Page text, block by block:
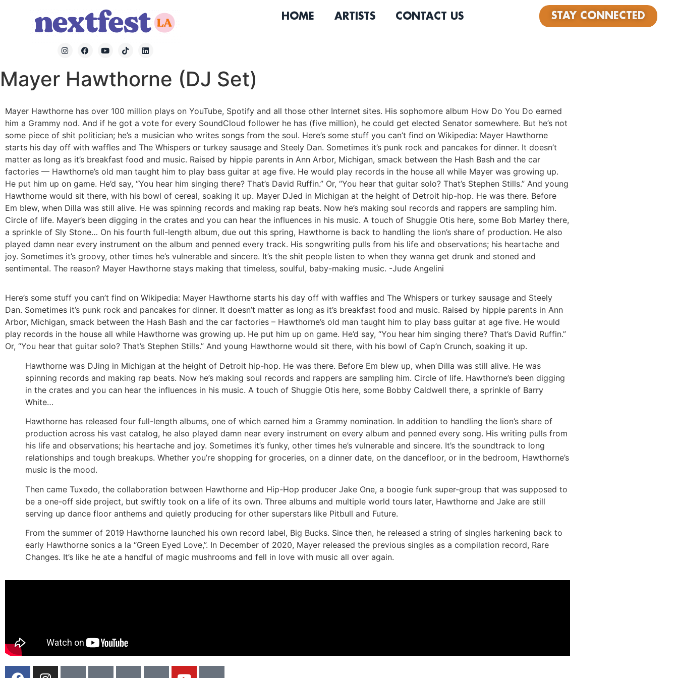
HOME ARTISTS CONTACT US STAY CONNECTED
Mayer Hawthorne (DJ Set)
Mayer Hawthorne has over 100 million plays on YouTube, Spotify and all those other Internet sites. His sophomore album How Do You Do earned
him a Grammy nod. And if he got a vote for every SoundCloud follower he has (five million), he could get elected Senator somewhere. But he’s not
some piece of shit politician; he’s a musician who writes songs from the soul. Here’s some stuff you can’t find on Wikipedia: Mayer Hawthorne
starts his day off with waffles and The Whispers or turkey sausage and Steely Dan. Sometimes it’s punk rock and pancakes for dinner. It doesn’t
matter as long as it’s breakfast food and music. Raised by hippie parents in Ann Arbor, Michigan, smack between the Hash Bash and the car
factories — Hawthorne’s old man taught him to play bass guitar at age five. He would play records in the house all while Mayer was growing up.
He put him up on game. He’d say, “You hear him singing there? That’s David Ruffin.” Or, “You hear that guitar solo? That’s Stephen Stills.” And young
Hawthorne would sit there, with his bowl of cereal, soaking it up. Mayer DJed in Michigan at the height of Detroit hip-hop. He was there. Before
Em blew, when Dilla was still alive. He was spinning records and making rap beats. Now he’s making soul records and rappers are sampling him.
Circle of life. Mayer’s been digging in the crates and you can hear the influences in his music. A touch of Shuggie Otis here, some Bob Marley there,
a sprinkle of Sly Stone… On his fourth full-length album, due out this spring, Hawthorne is back to handling the lion’s share of production. He also
played damn near every instrument on the album and penned every track. His songwriting pulls from his life and observations; his heartache and
joy. Sometimes it’s groovy, other times he’s vulnerable and sincere. It’s the shit people listen to when they wanna get drunk and stoned and
sentimental. The reason? Mayer Hawthorne stays making that timeless, soulful, baby-making music. -Jude Angelini
Here’s some stuff you can’t find on Wikipedia: Mayer Hawthorne starts his day off with waffles and The Whispers or turkey sausage and Steely
Dan. Sometimes it’s punk rock and pancakes for dinner. It doesn’t matter as long as it’s breakfast food and music. Raised by hippie parents in Ann
Arbor, Michigan, smack between the Hash Bash and the car factories – Hawthorne’s old man taught him to play bass guitar at age five. He would
play records in the house all while Hawthorne was growing up. He put him up on game. He’d say, “You hear him singing there? That’s David Ruffin.”
Or, “You hear that guitar solo? That’s Stephen Stills.” And young Hawthorne would sit there, with his bowl of Cap’n Crunch, soaking it up.
Hawthorne was DJing in Michigan at the height of Detroit hip-hop. He was there. Before Em blew up, when Dilla was still alive. He was
spinning records and making rap beats. Now he’s making soul records and rappers are sampling him. Circle of life. Hawthorne’s been digging
in the crates and you can hear the influences in his music. A touch of Shuggie Otis here, some Bobby Caldwell there, a sprinkle of Barry
White…
Hawthorne has released four full-length albums, one of which earned him a Grammy nomination. In addition to handling the lion’s share of
production across his vast catalog, he also played damn near every instrument on every album and penned every song. His writing pulls from
his life and observations; his heartache and joy. Sometimes it’s funky, other times he’s vulnerable and sincere. It’s the soundtrack to long
relationships and tough breakups. Whether you’re shopping for groceries, on a dinner date, on the dancefloor, or in the bedroom, Hawthorne’s
music is the mood.
Then came Tuxedo, the collaboration between Hawthorne and Hip-Hop producer Jake One, a boogie funk super-group that was supposed to
be a one-off side project, but swiftly took on a life of its own. Three albums and multiple world tours later, Hawthorne and Jake are still
serving up dance floor anthems and quietly producing for other superstars like Pitbull and Future.
From the summer of 2019 Hawthorne launched his own record label, Big Bucks. Since then, he released a string of singles harkening back to
early Hawthorne sonics a la “Green Eyed Love,”. In December of 2020, Mayer released the previous singles as a compilation record, Rare
Changes. It’s like he ate a handful of magic mushrooms and fell in love with music all over again.